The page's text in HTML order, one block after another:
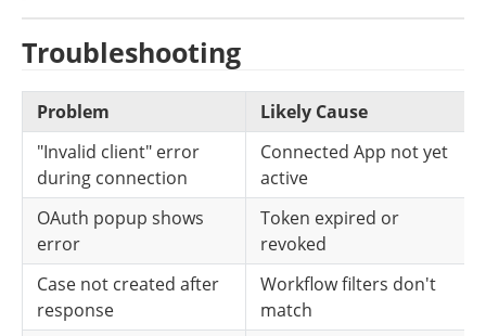
Troubleshooting
Problem
Likely Cause
"Invalid client" error
during connection
Connected App not yet
active
OAuth popup shows
error
Token expired or
revoked
Case not created after
response
Workflow filters don't
match